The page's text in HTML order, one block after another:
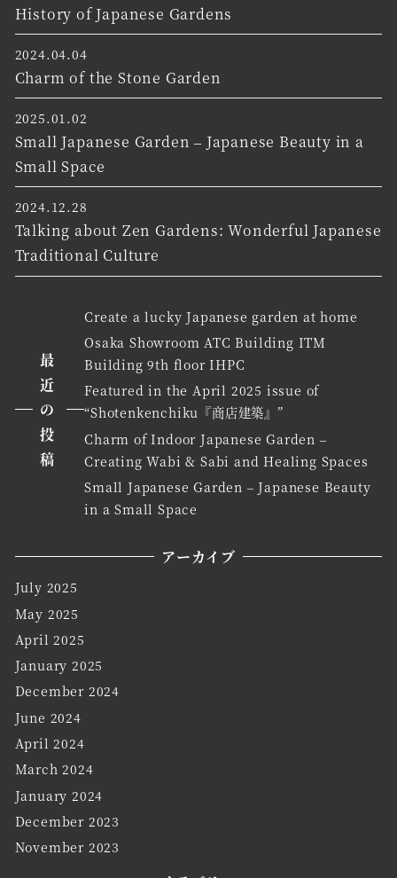
History of Japanese Gardens
Charm of the Stone Garden
2024.04.04
Small Japanese Garden – Japanese Beauty in a
Small Space
2025.01.02
Talking about Zen Gardens: Wonderful Japanese
Traditional Culture
2024.12.28
最
近
の
投
稿
Create a lucky Japanese garden at home
Osaka Showroom ATC Building ITM
Building 9th floor IHPC
Featured in the April 2025 issue of
“Shotenkenchiku『商店建築』”
Charm of Indoor Japanese Garden –
Creating Wabi & Sabi and Healing Spaces
Small Japanese Garden – Japanese Beauty
in a Small Space
アーカイブ
July 2025
May 2025
April 2025
January 2025
December 2024
June 2024
April 2024
March 2024
January 2024
December 2023
November 2023